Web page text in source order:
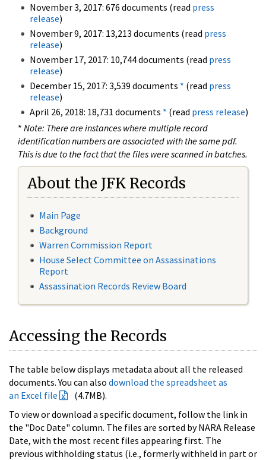
November 3, 2017: 676 documents (read press
release)
November 9, 2017: 13,213 documents (read press
release)
November 17, 2017: 10,744 documents (read press
release)
December 15, 2017: 3,539 documents * (read press
release)
April 26, 2018: 18,731 documents * (read press release)
* Note: There are instances where multiple record
identification numbers are associated with the same pdf.
This is due to the fact that the files were scanned in batches.
About the JFK Records
Main Page
Background
Warren Commission Report
House Select Committee on Assassinations
Report
Assassination Records Review Board
Accessing the Records
The table below displays metadata about all the released
documents. You can also download the spreadsheet as
an Excel file
(4.7MB).
To view or download a specific document, follow the link in
the "Doc Date" column. The files are sorted by NARA Release
Date, with the most recent files appearing first. The
previous withholding status (i.e., formerly withheld in part or